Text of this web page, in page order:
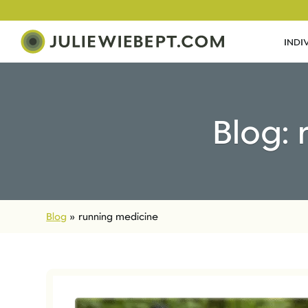
Blog:
Blog » running medicine